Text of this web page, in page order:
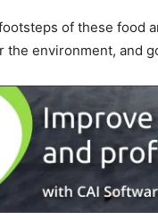
of these food
the environment, and